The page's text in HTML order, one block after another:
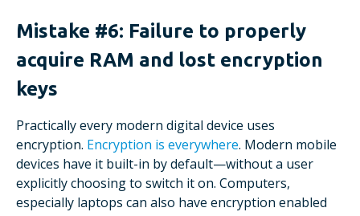
Mistake #6: Failure to properly
acquire RAM and lost encryption
keys
Practically every modern digital device uses
encryption. Encryption is everywhere. Modern mobile
devices have it built-in by default—without a user
explicitly choosing to switch it on. Computers,
especially laptops can also have encryption enabled